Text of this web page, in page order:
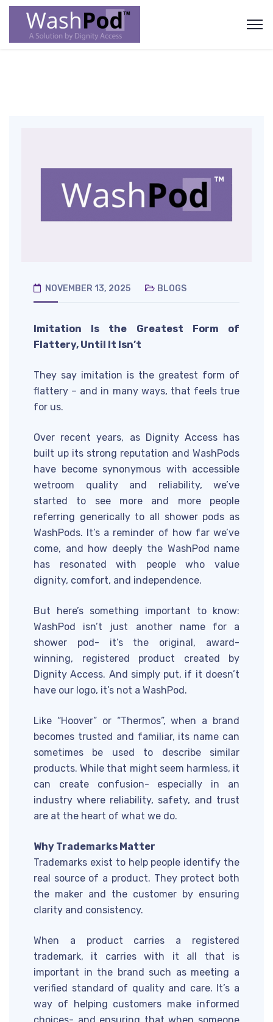
NOVEMBER 13, 2025 BLOGS
Imitation Is the Greatest Form of
Flattery, Until It Isn’t
They say imitation is the greatest form of
flattery – and in many ways, that feels true
for us.
Over recent years, as Dignity Access has
built up its strong reputation and WashPods
have become synonymous with accessible
wetroom quality and reliability, we’ve
started to see more and more people
referring generically to all shower pods as
WashPods. It’s a reminder of how far we’ve
come, and how deeply the WashPod name
has resonated with people who value
dignity, comfort, and independence.
But here’s something important to know:
WashPod isn’t just another name for a
shower pod- it’s the original, award-
winning, registered product created by
Dignity Access. And simply put, if it doesn’t
have our logo, it’s not a WashPod.
Like “Hoover” or “Thermos”, when a brand
becomes trusted and familiar, its name can
sometimes be used to describe similar
products. While that might seem harmless, it
can create confusion- especially in an
industry where reliability, safety, and trust
are at the heart of what we do.
Why Trademarks Matter
Trademarks exist to help people identify the
real source of a product. They protect both
the maker and the customer by ensuring
clarity and consistency.
When a product carries a registered
trademark, it carries with it all that is
important in the brand such as meeting a
verified standard of quality and care. It’s a
way of helping customers make informed